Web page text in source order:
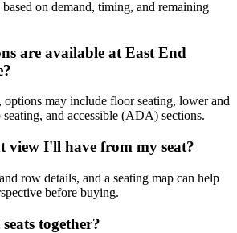
on demand, timing, and remaining
are available at East End
options may include floor seating, lower and
and accessible (ADA) sections.
view I'll have from my seat?
row details, and a seating map can help
before buying.
together?